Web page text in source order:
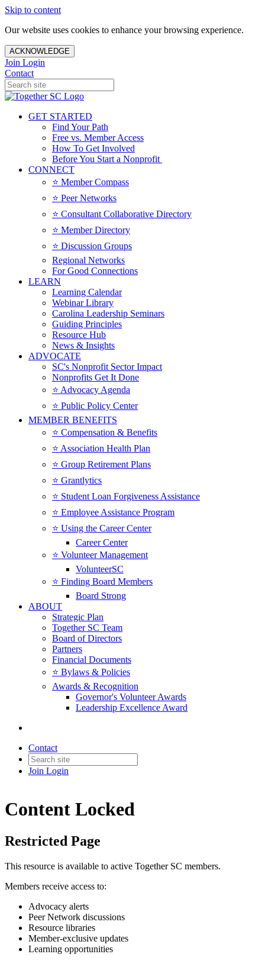
Skip to content
Our website uses cookies to enhance your browsing experience.
ACKNOWLEDGE
Join Login
Contact
GET STARTED
Find Your Path
Free vs. Member Access
How To Get Involved
Before You Start a Nonprofit
CONNECT
⭐️ Member Compass
⭐️ Peer Networks
⭐️ Consultant Collaborative Directory
⭐️ Member Directory
⭐️ Discussion Groups
Regional Networks
For Good Connections
LEARN
Learning Calendar
Webinar Library
Carolina Leadership Seminars
Guiding Principles
Resource Hub
News & Insights
ADVOCATE
SC's Nonprofit Sector Impact
Nonprofits Get It Done
⭐️ Advocacy Agenda
⭐️ Public Policy Center
MEMBER BENEFITS
⭐️ Compensation & Benefits
⭐️ Association Health Plan
⭐️ Group Retirement Plans
⭐️ Grantlytics
⭐️ Student Loan Forgiveness Assistance
⭐️ Employee Assistance Program
⭐️ Using the Career Center
Career Center
⭐️ Volunteer Management
VolunteerSC
⭐️ Finding Board Members
Board Strong
ABOUT
Strategic Plan
Together SC Team
Board of Directors
Partners
Financial Documents
⭐️ Bylaws & Policies
Awards & Recognition
Governor's Volunteer Awards
Leadership Excellence Award
Contact
Join Login
Content Locked
Restricted Page
This resource is available to active Together SC members.
Members receive access to:
Advocacy alerts
Peer Network discussions
Resource libraries
Member-exclusive updates
Learning opportunities